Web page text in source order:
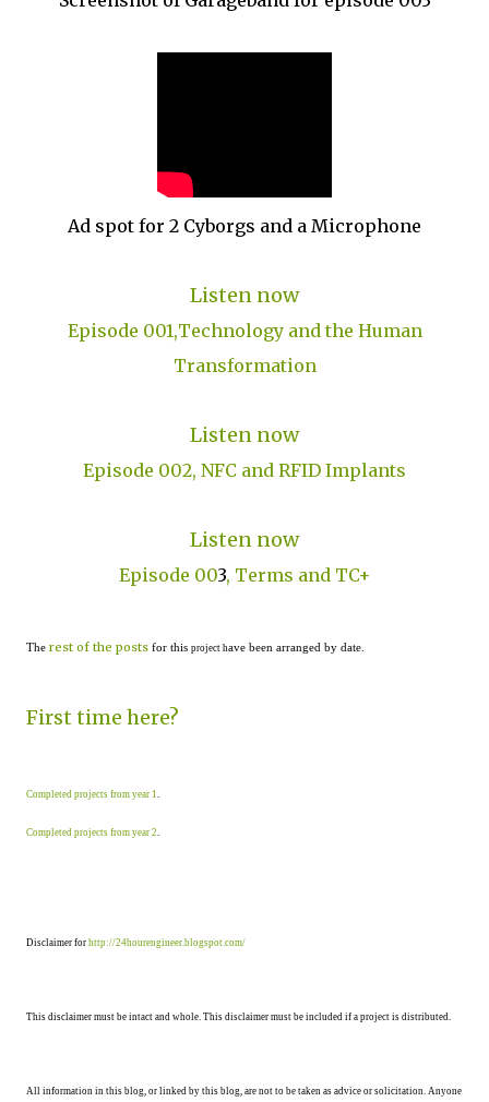
Ad spot for 2 Cyborgs and a Microphone
Listen now
Episode 001,Technology and the Human
Transformation
Listen now
Episode 002, NFC and RFID Implants
Listen now
Episode 003, Terms and TC+
The rest of the posts for this project have been arranged by date.
First time here?
Completed projects from year 1.
Completed projects from year 2.
Disclaimer for http://24hourengineer.blogspot.com/
This disclaimer must be intact and whole. This disclaimer must be included if a project is distributed.
All information in this blog, or linked by this blog, are not to be taken as advice or solicitation. Anyone